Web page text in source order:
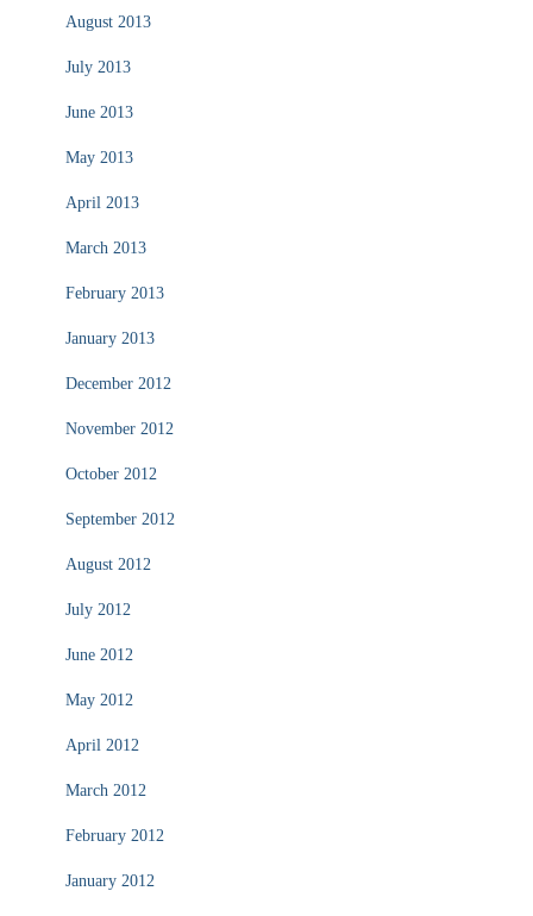
August 2013
July 2013
June 2013
May 2013
April 2013
March 2013
February 2013
January 2013
December 2012
November 2012
October 2012
September 2012
August 2012
July 2012
June 2012
May 2012
April 2012
March 2012
February 2012
January 2012